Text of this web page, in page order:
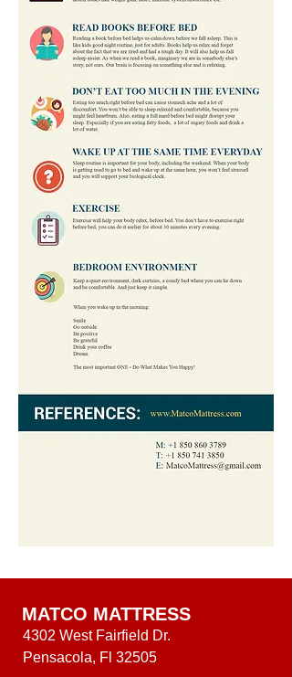
MATCO MATTRESS
4302 West Fairfield Dr.
Pensacola, Fl 32505